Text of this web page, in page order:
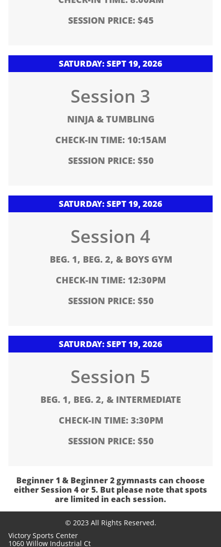
SESSION PRICE: $45
NINJA & TUMBLING
CHECK-IN TIME: 10:15AM
SESSION PRICE: $50
Session 3
SATURDAY: SEPT 19, 2026
BEG. 1, BEG. 2, & BOYS GYM
CHECK-IN TIME: 12:30PM
SESSION PRICE: $50
Session 4
SATURDAY: SEPT 19, 2026
BEG. 1, BEG. 2, & INTERMEDIATE
CHECK-IN TIME: 3:30PM
SESSION PRICE: $50
Session 5
SATURDAY: SEPT 19, 2026
Beginner 1 & Beginner 2 gymnasts can choose
either Session 4 or 5. But please note that spots
are limited in each session.
© 2023 All Rights Reserved.
Victory Sports Center
1060 Willow Industrial Ct